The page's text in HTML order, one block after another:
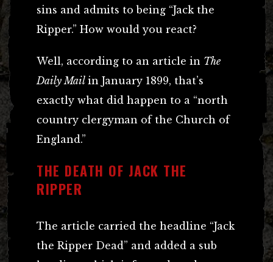
sins and admits to being “Jack the
Ripper.” How would you react?
Well, according to an article in The
Daily Mail in January 1899, that’s
exactly what did happen to a “north
country clergyman of the Church of
England.”
THE DEATH OF JACK THE
RIPPER
The article carried the headline “Jack
the Ripper Dead” and added a sub